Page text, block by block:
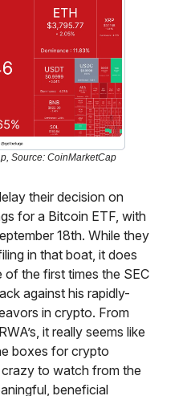
Source: CoinMarketCap
their decision on
for a Bitcoin ETF, with
18th. While they
in that boat, it does
the first times the SEC
against his rapidly-
in crypto. From
it really seems like
boxes for crypto
crazy to watch from the
beneficial